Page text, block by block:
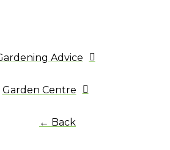
Advice
Garden Centre
← Back